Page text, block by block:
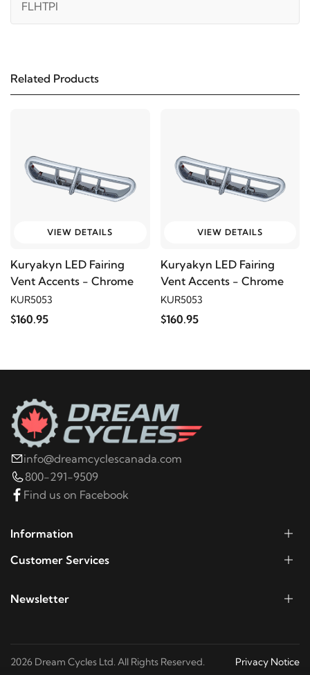
FLHTPI
2018 Harley-Davidson
FLHTCU Electra Glide
Ultra Classic
Harley-Davidson
FLHTCU Electra Glide
2016 Harley-Davidson
FLHTCU Electra Glide
Ultra Classic
2014 Harley-Davidson
FLHTCU Electra Glide
Ultra Classic
2016 Harley-Davidson FLHTCUL Electra Glide
Ultra Classic Low
Classic
2020 Harley-Davidson FLHTCUTG Tri Glide Ultra
Classic
Related Products
VIEW DETAILS
Kuryakyn LED Fairing
Vent Accents - Chrome
KUR5053
$160.95
VIEW DETAILS
Kuryakyn LED Fairing
Vent Accents - Chrome
KUR5053
$160.95
info@dreamcyclescanada.com
800-291-9509
Find us on Facebook
Information
Customer Services
Newsletter
2026 Dream Cycles Ltd. All Rights Reserved. Privacy Notice